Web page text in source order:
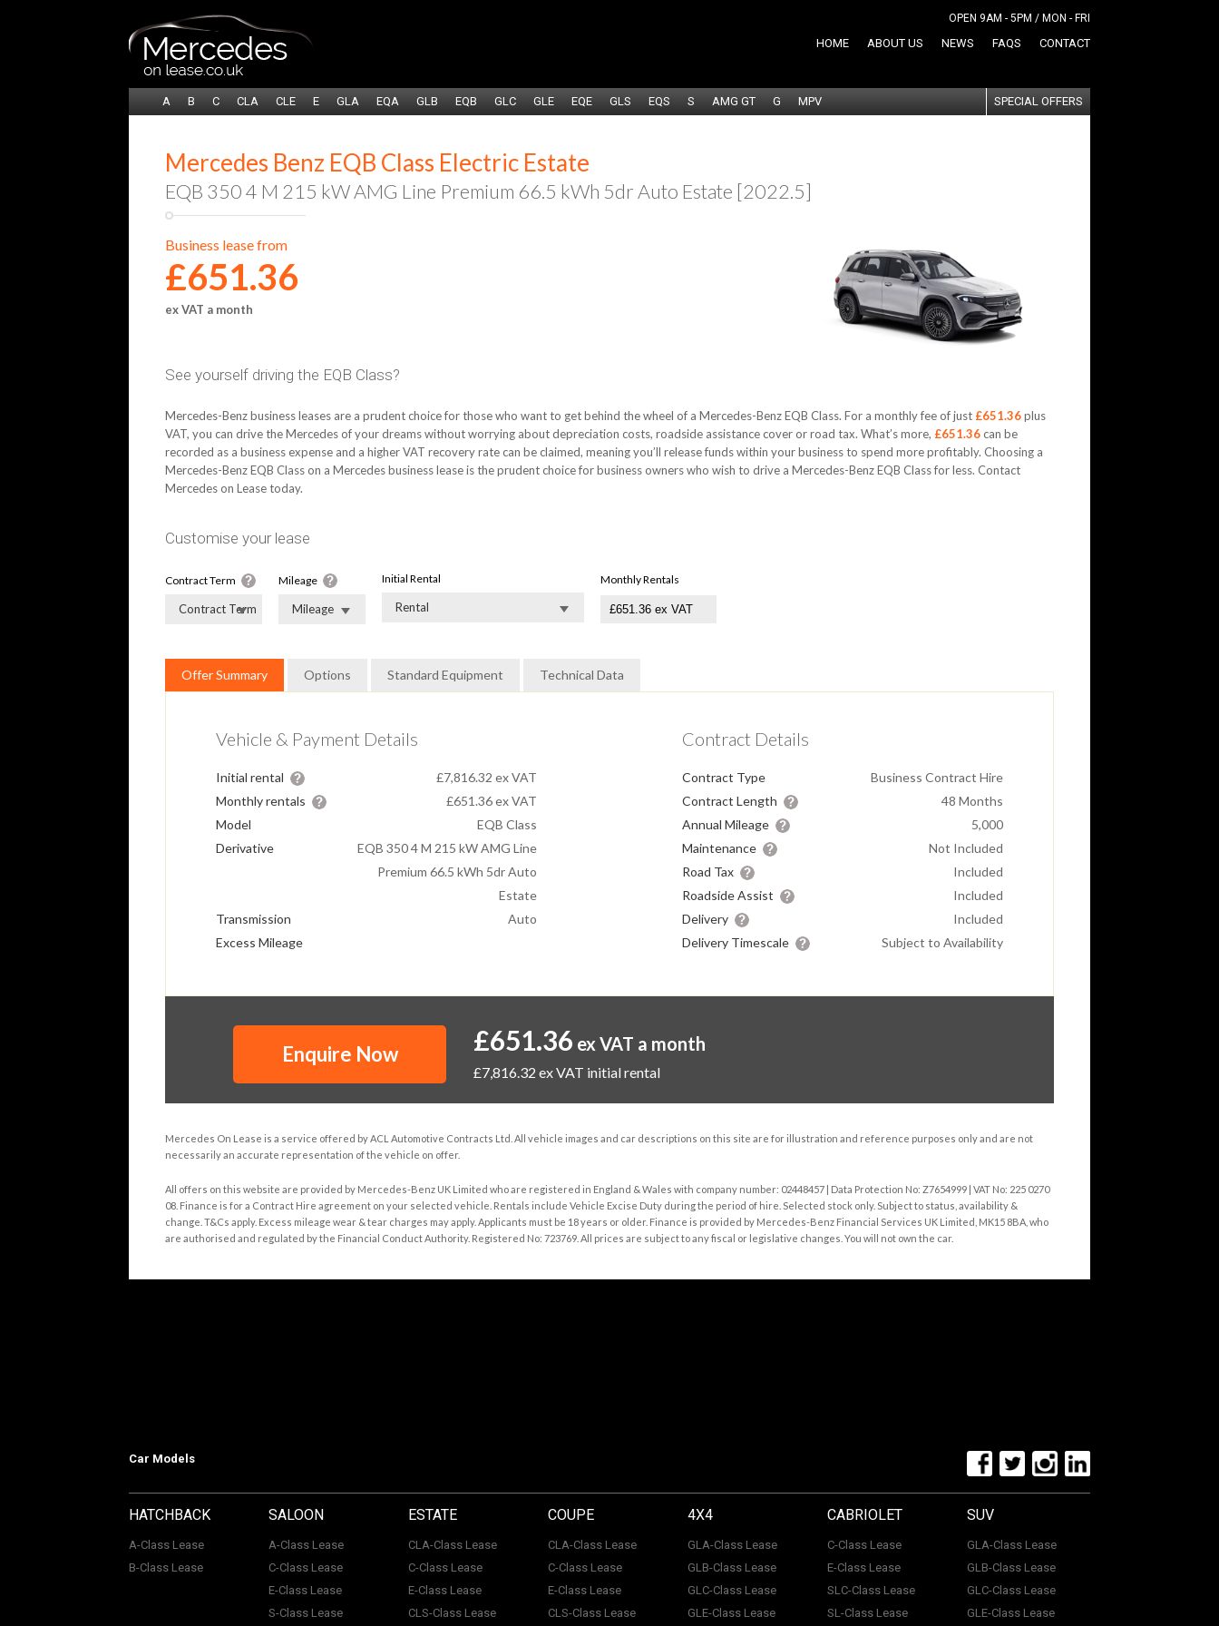
OPEN 9AM - 5PM / MON - FRI
HOME ABOUT US NEWS FAQS CONTACT
SPECIAL OFFERS
A B C CLA CLE E GLA EQA GLB EQB GLC GLE EQE GLS EQS S AMG GT G MPV
Mercedes Benz EQB Class Electric Estate
EQB 350 4 M 215 kW AMG Line Premium 66.5 kWh 5dr Auto Estate [2022.5]
Business lease from
£651.36
ex VAT a month
See yourself driving the EQB Class?
Mercedes-Benz business leases are a prudent choice for those who want to get behind the wheel of a Mercedes-Benz EQB Class. For a monthly fee of just £651.36plus
VAT, you can drive the Mercedes of your dreams without worrying about depreciation costs, roadside assistance cover or road tax. What’s more, £651.36can be
recorded as a business expense and a higher VAT recovery rate can be claimed, meaning you’ll release funds within your business to spend more profitably. Choosing a
Mercedes-Benz EQB Class on a Mercedes business lease is the prudent choice for business owners who wish to drive a Mercedes-Benz EQB Class for less. Contact
Mercedes on Lease today.
Customise your lease
Contract Term
Contract Term
Mileage
Mileage
Initial Rental
Rental
Monthly Rentals
Offer Summary Options Standard Equipment Technical Data
Vehicle & Payment Details
Initial rental
£7,816.32 ex VAT
Monthly rentals
£651.36ex VAT
Model
EQB Class
Derivative
EQB 350 4 M 215 kW AMG Line
Premium 66.5 kWh 5dr Auto
Estate
Transmission
Auto
Excess Mileage
Contract Details
Contract Type
Business Contract Hire
Contract Length
48 Months
Annual Mileage
5,000
Maintenance
Not Included
Road Tax
Included
Roadside Assist
Included
Delivery
Included
Delivery Timescale
Subject to Availability
Enquire Now £651.36 ex VAT a month
£7,816.32 ex VAT initial rental
Mercedes On Lease is a service offered by ACL Automotive Contracts Ltd. All vehicle images and car descriptions on this site are for illustration and reference purposes only and are not
necessarily an accurate representation of the vehicle on offer.
All offers on this website are provided by Mercedes-Benz UK Limited who are registered in England & Wales with company number: 02448457 | Data Protection No: Z7654999 | VAT No: 225 0270
08. Finance is for a Contract Hire agreement on your selected vehicle. Rentals include Vehicle Excise Duty during the period of hire. Selected stock only. Subject to status, availability &
change. T&Cs apply. Excess mileage wear & tear charges may apply. Applicants must be 18 years or older. Finance is provided by Mercedes-Benz Financial Services UK Limited, MK15 8BA, who
are authorised and regulated by the Financial Conduct Authority. Registered No: 723769. All prices are subject to any fiscal or legislative changes. You will not own the car.
Car Models
HATCHBACK
A-Class Lease
B-Class Lease
SALOON
A-Class Lease
C-Class Lease
E-Class Lease
S-Class Lease
ESTATE
CLA-Class Lease
C-Class Lease
E-Class Lease
CLS-Class Lease
COUPE
CLA-Class Lease
C-Class Lease
E-Class Lease
CLS-Class Lease
4X4
GLA-Class Lease
GLB-Class Lease
GLC-Class Lease
GLE-Class Lease
CABRIOLET
C-Class Lease
E-Class Lease
SLC-Class Lease
SL-Class Lease
SUV
GLA-Class Lease
GLB-Class Lease
GLC-Class Lease
GLE-Class Lease